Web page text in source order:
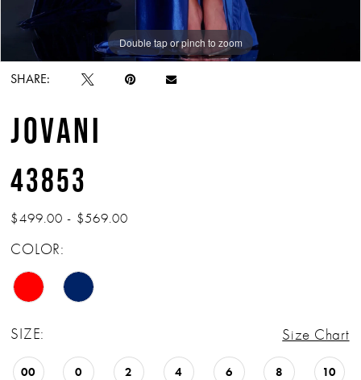
Double tap or pinch to zoom
Double tap or pinch to zoom
Double tap or pinch to zoom
SHARE:
JOVANI
43853
$499.00 - $569.00
COLOR:
SIZE: Size Chart
00 0 2 4 6 8 10